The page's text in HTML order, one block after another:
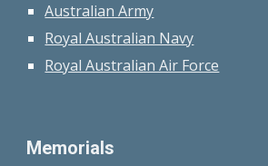
Australian Army
Royal Australian Navy
Royal Australian Air Force
Memorials